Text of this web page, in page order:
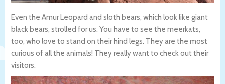
Even the Amur Leopard and sloth bears, which look like giant
black bears, strolled for us. You have to see the meerkats,
too, who love to stand on their hind legs. They are the most
curious of all the animals! They really want to check out their
visitors.